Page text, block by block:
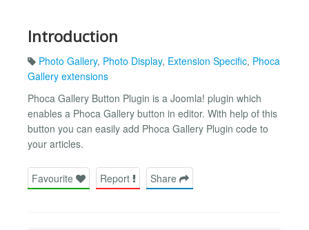
Introduction
Photo Gallery, Photo Display, Extension Specific, Phoca
Gallery extensions
Phoca Gallery Button Plugin is a Joomla! plugin which
enables a Phoca Gallery button in editor. With help of this
button you can easily add Phoca Gallery Plugin code to
your articles.
Favourite Report Share